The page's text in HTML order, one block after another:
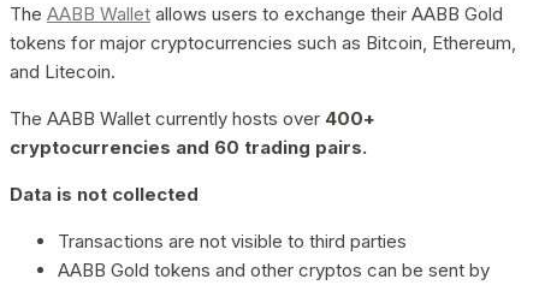
The AABB Wallet allows users to exchange their AABB Gold
tokens for major cryptocurrencies such as Bitcoin, Ethereum,
and Litecoin.
The AABB Wallet currently hosts over 400+
cryptocurrencies and 60 trading pairs.
Data is not collected
Transactions are not visible to third parties
AABB Gold tokens and other cryptos can be sent by